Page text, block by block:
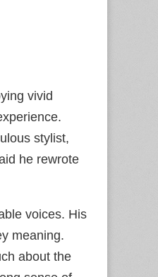
vivid
stylist,
he rewrote
voices. His
meaning.
about the